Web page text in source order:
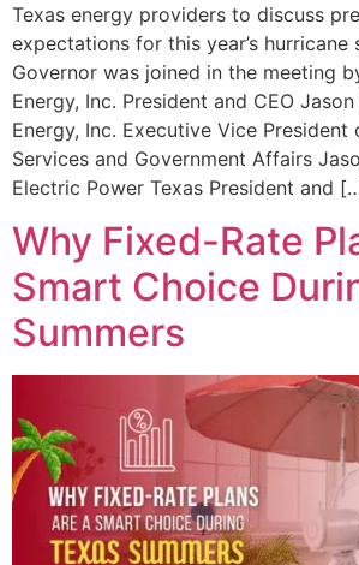
Texas energy providers to discuss
expectations for this year’s hurricane
Governor was joined in the meeting
Energy, Inc. President and CEO
Energy, Inc. Executive Vice President
Services and Government Affairs
Electric Power Texas President and
Why Fixed-Rate
Smart Choice
Summers